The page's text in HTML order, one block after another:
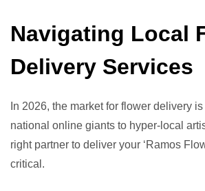
Navigating Local
Delivery Services
In 2026, the market for flower delivery
national online giants to hyper-local
right partner to deliver your ‘Ramos
critical.